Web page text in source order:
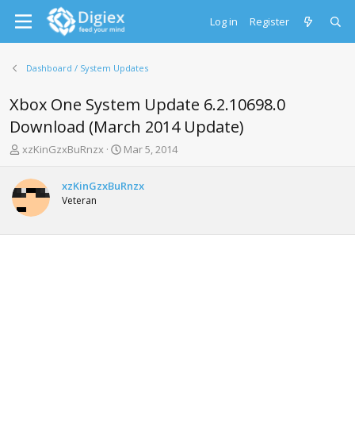
Log in Register
Dashboard / System Updates
Xbox One System Update 6.2.10698.0
Download (March 2014 Update)
T
r
e
a
d
s
xzKinGzxBuRnzx
S
r
a
Mar 5, 2014
xzKinGzxBuRnzx
Veteran